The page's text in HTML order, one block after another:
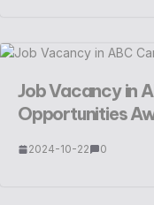
Job Vacancy in
Opportunities
2024-10-22 0